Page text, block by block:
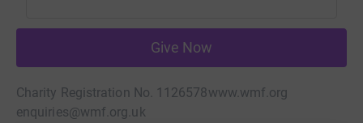
Give Now
Charity Registration No. 1126578www.wmf.org
enquiries@wmf.org.uk